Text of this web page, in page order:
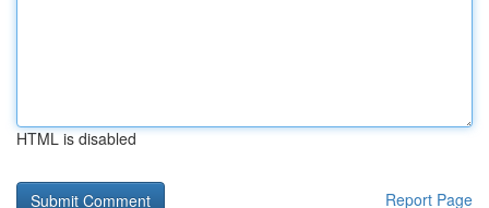
HTML is disabled
Report Page